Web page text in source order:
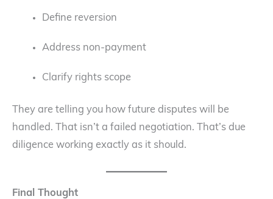
Define reversion
Address non-payment
Clarify rights scope
They are telling you how future disputes will be
handled. That isn’t a failed negotiation. That’s due
diligence working exactly as it should.
Final Thought